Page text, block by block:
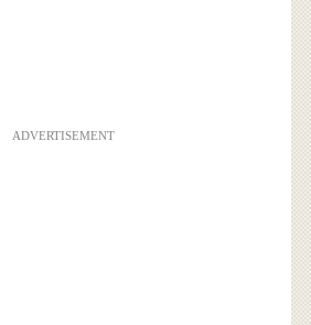
ADVERTISEMENT